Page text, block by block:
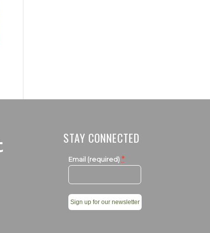
STAY CONNECTED
Email (required) *